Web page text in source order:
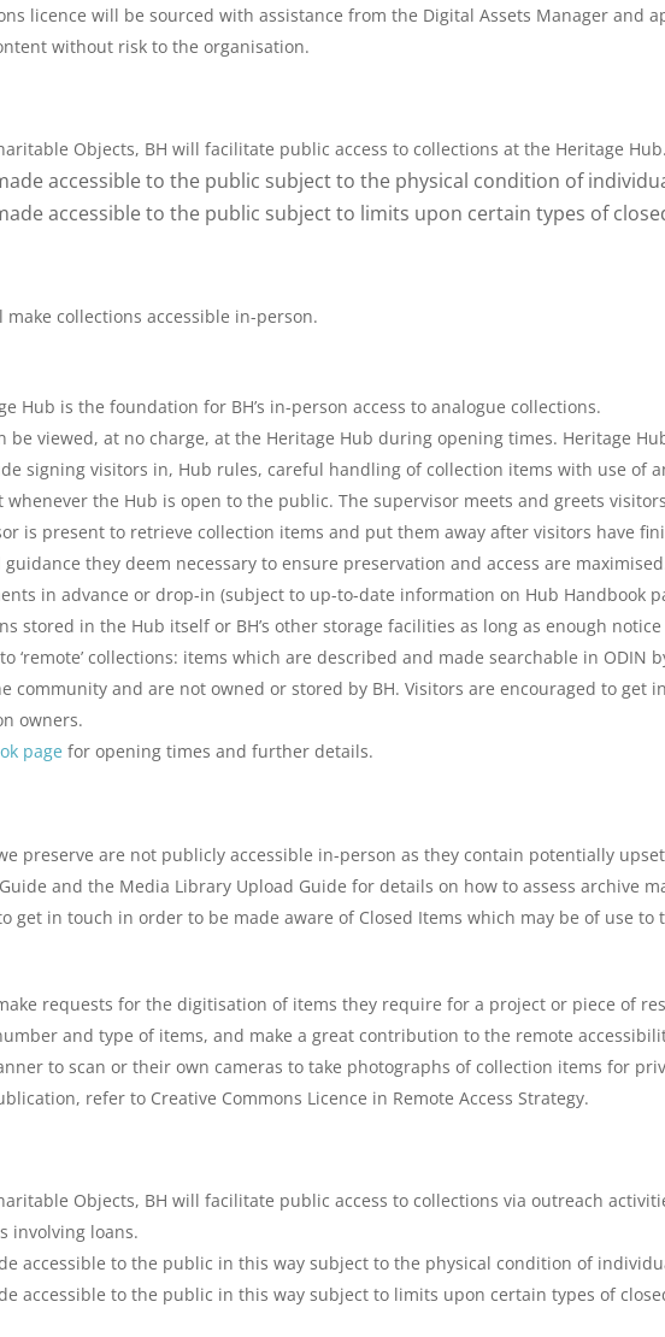
licence will be sourced with assistance from the Digital Assets Manager and
without risk to the organisation.
Objects, BH will facilitate public access to collections at the Heritage Hub.
accessible to the public subject to the physical condition of
accessible to the public subject to limits upon certain types of
collections accessible in-person.
Hub is the foundation for BH’s in-person access to analogue collections.
be viewed, at no charge, at the Heritage Hub during opening times. Heritage
signing visitors in, Hub rules, careful handling of collection items with use of
whenever the Hub is open to the public. The supervisor meets and greets
is present to retrieve collection items and put them away after visitors have
they deem necessary to ensure preservation and access are
in advance or drop-in (subject to up-to-date information on Hub Handbook
stored in the Hub itself or BH’s other storage facilities as long as enough
‘remote’ collections: items which are described and made searchable in
and are not owned or stored by BH. Visitors are encouraged to get
owners.
page for opening times and further details.
preserve are not publicly accessible in-person as they contain potentially
and the Media Library Upload Guide for details on how to assess archive
get in touch in order to be made aware of Closed Items which may be of use
requests for the digitisation of items they require for a project or piece of
and type of items, and make a great contribution to the remote
to scan or their own cameras to take photographs of collection items for
refer to Creative Commons Licence in Remote Access Strategy.
Objects, BH will facilitate public access to collections via outreach
involving loans.
accessible to the public in this way subject to the physical condition of
accessible to the public in this way subject to limits upon certain types of